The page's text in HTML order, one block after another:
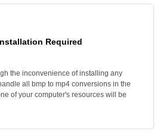
Required
the inconvenience of installing any
all bmp to mp4 conversions in the
of your computer's resources will be